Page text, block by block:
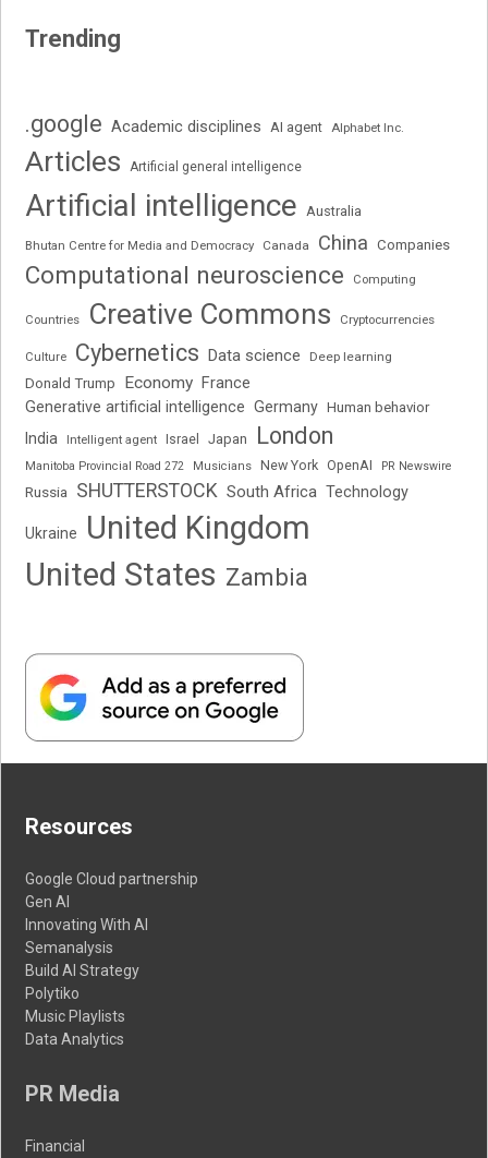
Trending
.google Academic disciplines AI agent Alphabet Inc.
Articles Artificial general intelligence
Artificial intelligence Australia
Bhutan Centre for Media and Democracy Canada China Companies
Computational neuroscience Computing
Countries Creative Commons Cryptocurrencies
Culture Cybernetics Data science Deep learning
Donald Trump Economy France
Generative artificial intelligence Germany Human behavior
India Intelligent agent Israel Japan London
Manitoba Provincial Road 272 Musicians New York OpenAI PR Newswire
Russia SHUTTERSTOCK South Africa Technology
Ukraine
United Kingdom
United States Zambia
Resources
Google Cloud partnership
Gen AI
Innovating With AI
Semanalysis
Build AI Strategy
Polytiko
Music Playlists
Data Analytics
PR Media
Financial